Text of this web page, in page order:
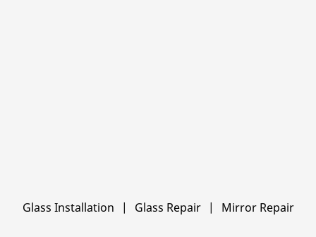
Glass Installation | Glass Repair | Mirror Repair